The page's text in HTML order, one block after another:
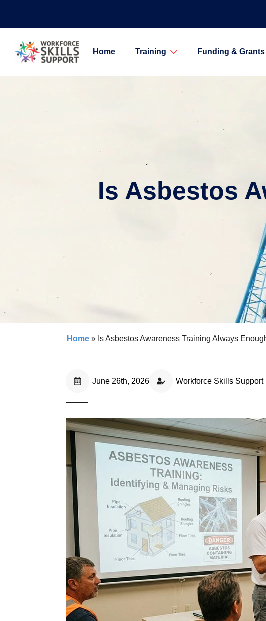
Home Training Funding & Grants
Is Asbestos
Home » Is Asbestos Awareness Training Always
June 26th, 2026 Workforce Skills Support